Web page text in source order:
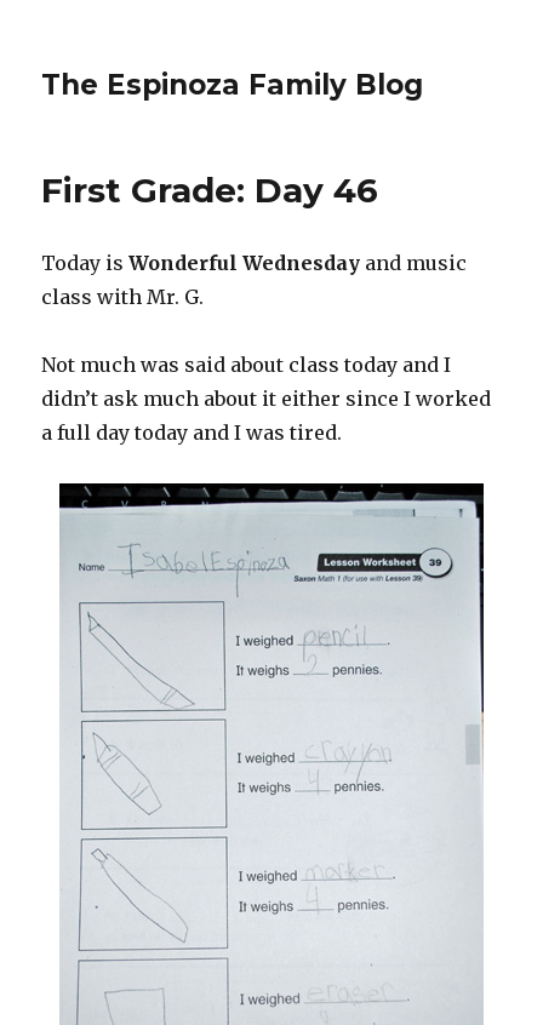
The Espinoza Family Blog
First Grade: Day 46
Today isWonderful Wednesday and music
class with Mr. G.
Not much was said about class today and I
didn’t ask much about it either since I worked
a full day today and I was tired.